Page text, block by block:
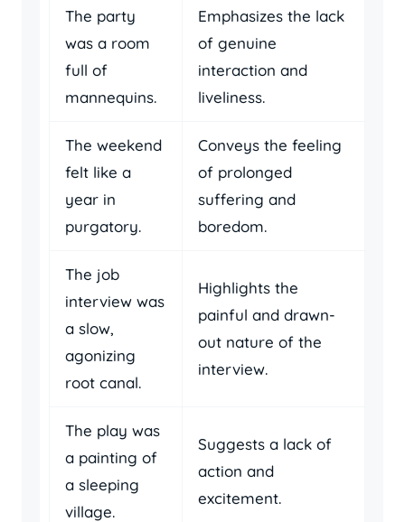
The party
was a room
full of
mannequins.
Emphasizes the lack
of genuine
interaction and
liveliness.
The weekend
felt like a
year in
purgatory.
Conveys the feeling
of prolonged
suffering and
boredom.
The job
interview was
a slow,
agonizing
root canal.
Highlights the
painful and drawn-
out nature of the
interview.
The play was
a painting of
a sleeping
village.
Suggests a lack of
action and
excitement.